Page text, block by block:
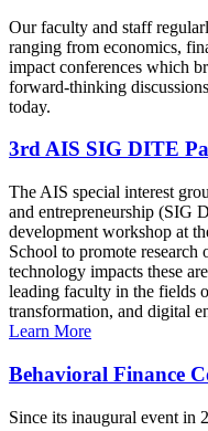
Our faculty and staff
ranging from economics,
impact conferences which
forward-thinking
today.
3rd AIS SIG DITE
The AIS special interest
and entrepreneurship (SIG
development workshop at
School to promote
technology impacts these
leading faculty in the fields
transformation, and digital
Learn More
Behavioral Finance
Since its inaugural event in